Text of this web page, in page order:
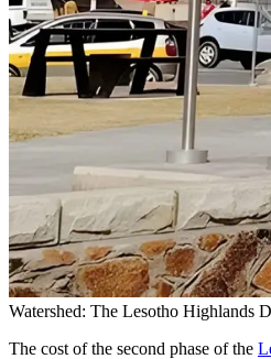
Watershed: The Lesotho Highlands
The cost of the second phase of the